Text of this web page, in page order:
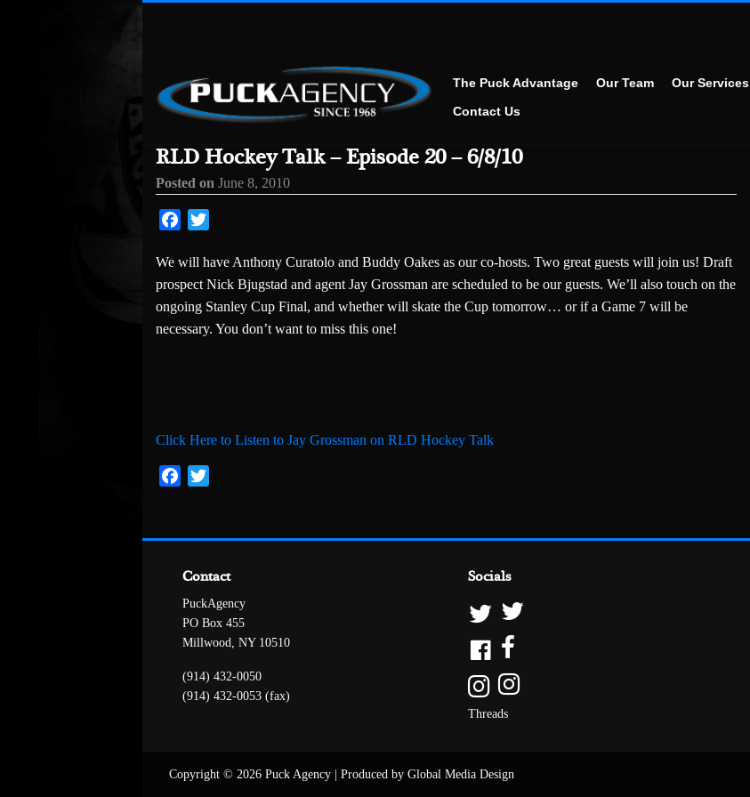
The Puck Advantage Our Team Our Services
Contact Us
RLD Hockey Talk – Episode 20 – 6/8/10
Posted on June 8, 2010
Facebook
We will have Anthony Curatolo and Buddy Oakes as our co-hosts. Two great guests will join us! Draft
prospect Nick Bjugstad and agent Jay Grossman are scheduled to be our guests. We’ll also touch on the
ongoing Stanley Cup Final, and whether will skate the Cup tomorrow… or if a Game 7 will be
necessary. You don’t want to miss this one!
Click Here to Listen to Jay Grossman on RLD Hockey Talk
Facebook
Contact
PuckAgency
PO Box 455
Millwood, NY 10510
(914) 432-0050
(914) 432-0053 (fax)
Socials
Threads
Copyright © 2026 Puck Agency Produced by Global Media Design